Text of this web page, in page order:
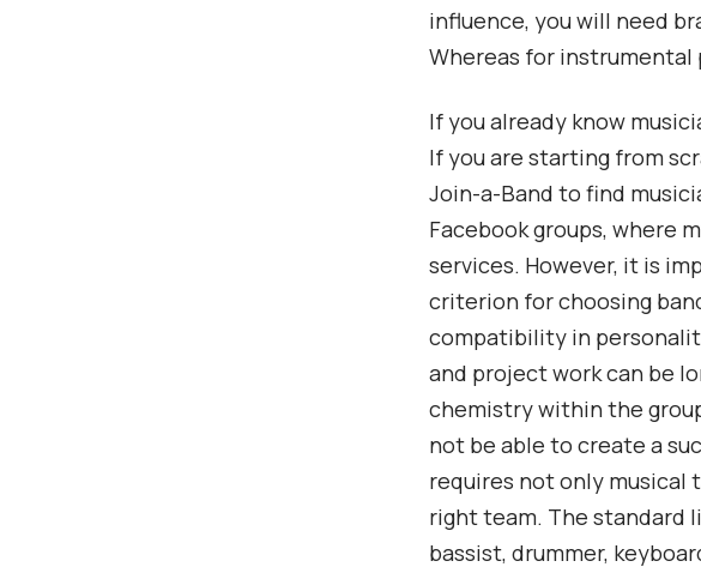
influence, you will need
Whereas for instrumental
If you already know
If you are starting from
Join-a-Band to find
Facebook groups, where
services. However, it is
criterion for choosing
compatibility in
and project work can be
chemistry within the
not be able to create a
requires not only musical
right team. The standard
bassist, drummer,